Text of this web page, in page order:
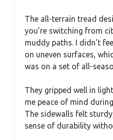
The all-terrain tread
you’re switching from
muddy paths. I didn’t
on uneven surfaces,
was on a set of all-
They gripped well in
me peace of mind
The sidewalls felt
sense of durability